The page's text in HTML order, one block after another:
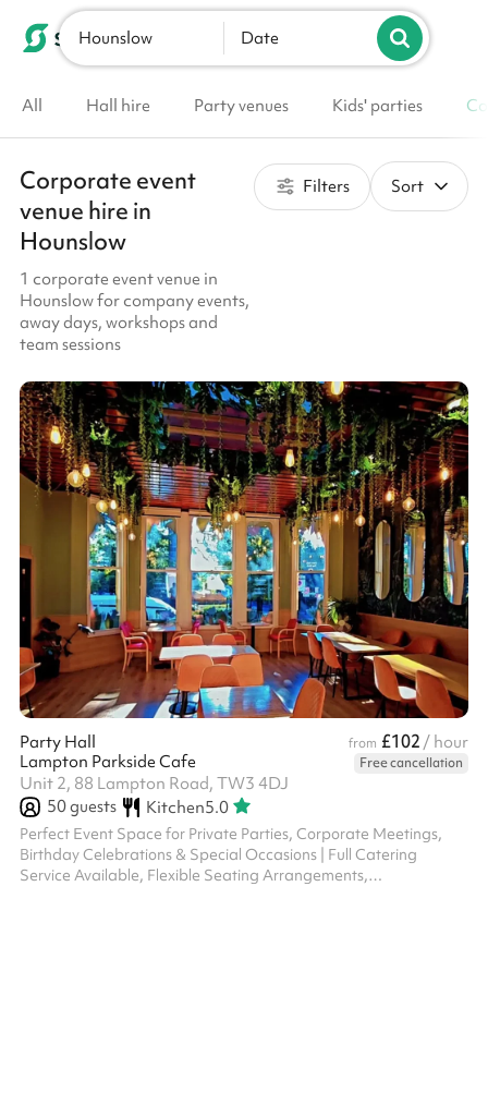
List your venue
Hounslow Date
All Hall hire Party venues Kids' parties
Corporate event
venue hire in
Hounslow
1 corporate event venue in
Hounslow for company events,
away days, workshops and
team sessions
Filters Sort
Party Hall from £102 / hour
Lampton Parkside Cafe
Free cancellation
Unit 2, 88 Lampton Road, TW3 4DJ
50guests Kitchen5.0
Perfect Event Space for Private Parties, Corporate Meetings,
Birthday Celebrations & Special Occasions | Full Catering
Service Available, Flexible Seating Arrangements,